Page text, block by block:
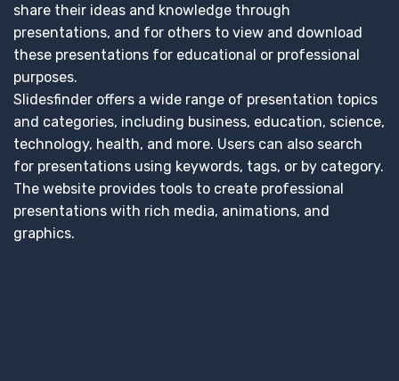
share their ideas and knowledge through
presentations, and for others to view and download
these presentations for educational or professional
purposes.
Slidesfinder offers a wide range of presentation topics
and categories, including business, education, science,
technology, health, and more. Users can also search
for presentations using keywords, tags, or by category.
The website provides tools to create professional
presentations with rich media, animations, and
graphics.